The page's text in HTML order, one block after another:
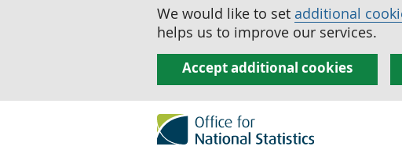
We would like to set additional
helps us to improve our services.
Accept additional cookies